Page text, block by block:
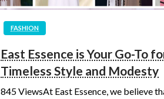
FASHION
East Essence is Your Go-To
Timeless Style and Modesty
845 ViewsAt East Essence, we believe